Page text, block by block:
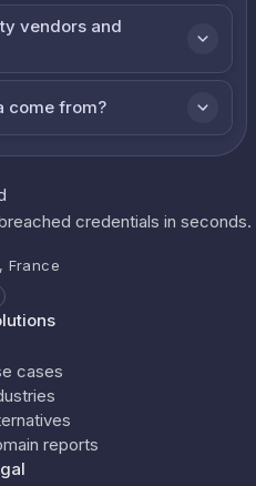
vendors and
come from?
credentials in seconds.
France
cases
reports